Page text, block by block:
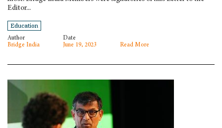
Editor...
Education
Author
Bridge India
Date
June 19, 2023
Read More